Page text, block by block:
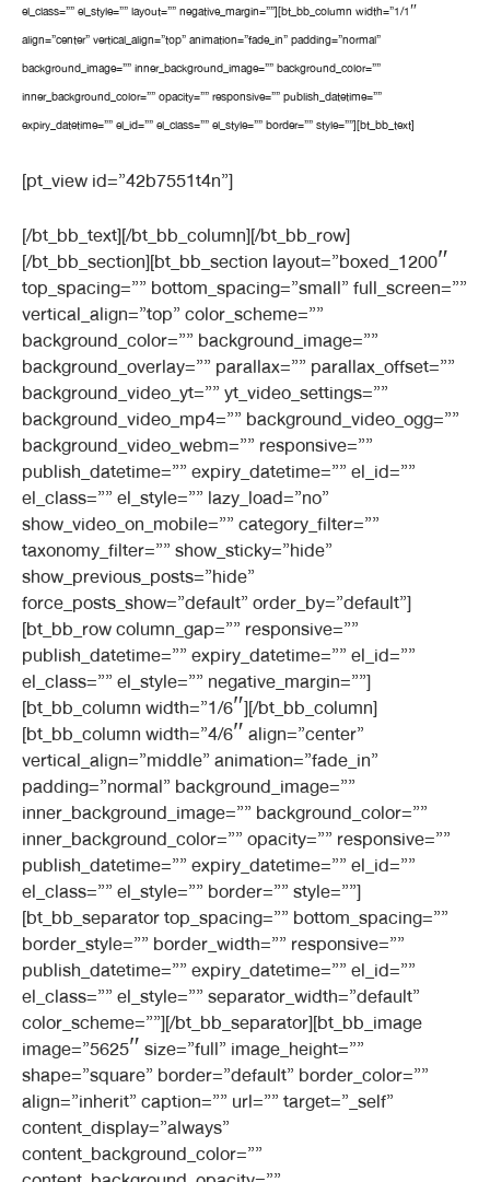
el_class=”” el_style=”” layout=”” negative_margin=””][bt_bb_column width=”1/1″
align=”center” vertical_align=”top” animation=”fade_in” padding=”normal”
background_image=”” inner_background_image=”” background_color=””
inner_background_color=”” opacity=”” responsive=”” publish_datetime=””
expiry_datetime=”” el_id=”” el_class=”” el_style=”” border=”” style=””][bt_bb_text]
[pt_view id=”42b7551t4n”]
[/bt_bb_text][/bt_bb_column][/bt_bb_row]
[/bt_bb_section][bt_bb_section layout=”boxed_1200″
top_spacing=”” bottom_spacing=”small” full_screen=””
vertical_align=”top” color_scheme=””
background_color=”” background_image=””
background_overlay=”” parallax=”” parallax_offset=””
background_video_yt=”” yt_video_settings=””
background_video_mp4=”” background_video_ogg=””
background_video_webm=”” responsive=””
publish_datetime=”” expiry_datetime=”” el_id=””
el_class=”” el_style=”” lazy_load=”no”
show_video_on_mobile=”” category_filter=””
taxonomy_filter=”” show_sticky=”hide”
show_previous_posts=”hide”
force_posts_show=”default” order_by=”default”]
[bt_bb_row column_gap=”” responsive=””
publish_datetime=”” expiry_datetime=”” el_id=””
el_class=”” el_style=”” negative_margin=””]
[bt_bb_column width=”1/6″][/bt_bb_column]
[bt_bb_column width=”4/6″ align=”center”
vertical_align=”middle” animation=”fade_in”
padding=”normal” background_image=””
inner_background_image=”” background_color=””
inner_background_color=”” opacity=”” responsive=””
publish_datetime=”” expiry_datetime=”” el_id=””
el_class=”” el_style=”” border=”” style=””]
[bt_bb_separator top_spacing=”” bottom_spacing=””
border_style=”” border_width=”” responsive=””
publish_datetime=”” expiry_datetime=”” el_id=””
el_class=”” el_style=”” separator_width=”default”
color_scheme=””][/bt_bb_separator][bt_bb_image
image=”5625″ size=”full” image_height=””
shape=”square” border=”default” border_color=””
align=”inherit” caption=”” url=”” target=”_self”
content_display=”always”
content_background_color=””